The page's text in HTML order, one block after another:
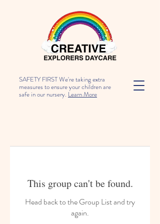
SAFETY FIRST We're taking extra
measures to ensure your children are
safe in our nursery. Learn More
This group can't be found.
Head back to the Group List and try
again.